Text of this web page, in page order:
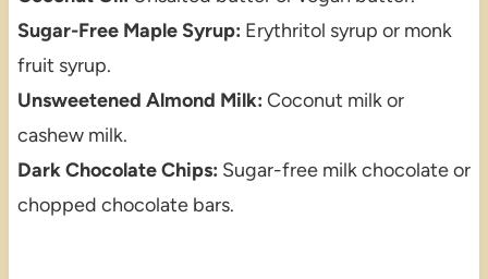
Sugar-Free Maple Syrup: Erythritol syrup or monk
fruit syrup.
Unsweetened Almond Milk: Coconut milk or
cashew milk.
Dark Chocolate Chips: Sugar-free milk chocolate or
chopped chocolate bars.